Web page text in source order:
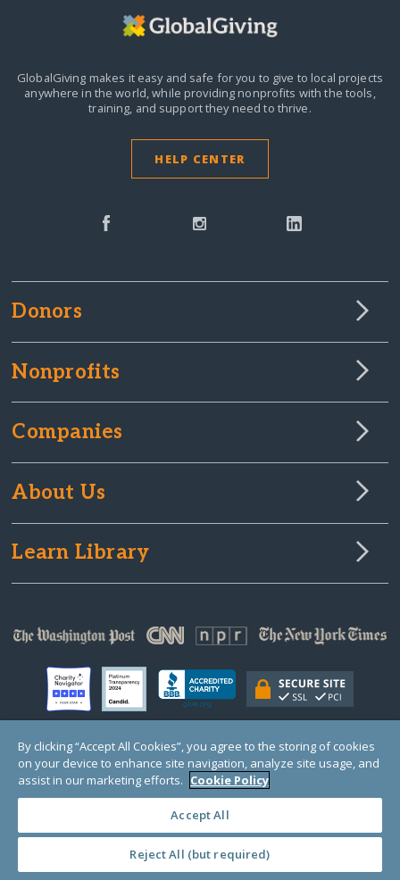
GlobalGiving makes it easy and safe for you to give to local projects
anywhere in the world,while providing nonprofits with the tools,
training, and support they need to thrive.
HELP CENTER
Donors
Nonprofits
Companies
About Us
Learn Library
© Copyright 2000-2025 GlobalGiving, a 501(c)(3) organization (EIN: 30‑0108263)
Registered Charity in England and Wales # 1122823
1 Thomas Circle NW, Suite 800, Washington, DC 20005, USA
By clicking “Accept All Cookies”, you agree to the storing of cookies
on your device to enhance site navigation, analyze site usage, and
assist in our marketing efforts. Cookie Policy
Accept All
Reject All (but required)